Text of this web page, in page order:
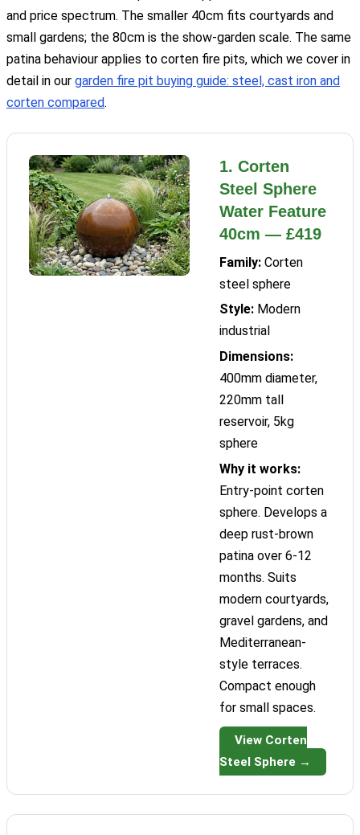
and price spectrum. The smaller 40cm fits courtyards and
small gardens; the 80cm is the show-garden scale. The same
patina behaviour applies to corten fire pits, which we cover in
detail in our garden fire pit buying guide: steel, cast iron and
corten compared.
1. Corten
Steel Sphere
Water Feature
40cm — £419
Family: Corten
steel sphere
Style: Modern
industrial
Dimensions:
400mm diameter,
220mm tall
reservoir, 5kg
sphere
Why it works:
Entry-point corten
sphere. Develops a
deep rust-brown
patina over 6-12
months. Suits
modern courtyards,
gravel gardens, and
Mediterranean-
style terraces.
Compact enough
for small spaces.
View Corten
Steel Sphere →